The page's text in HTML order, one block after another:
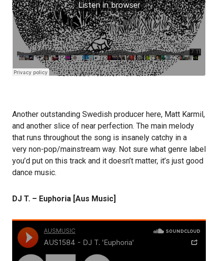
Another outstanding Swedish producer here, Matt Karmil,
and another slice of near perfection. The main melody
that runs throughout the song is insanely catchy in a
very non-pop/mainstream way. Not sure what genre label
you’d put on this track and it doesn’t matter, it’s just good
dance music.
DJ T. – Euphoria [Aus Music]